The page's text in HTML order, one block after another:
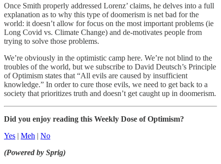
Once Smith properly addressed Lorenz’ claims, he delves into a full
explanation as to why this type of doomerism is net bad for the
world: it doesn’t allow for focus on the most important problems (ie
Long Covid vs. Climate Change) and de-motivates people from
trying to solve those problems.
We’re obviously in the optimistic camp here. We’re not blind to the
troubles of the world, but we subscribe to David Deutsch’s Principle
of Optimism states that “All evils are caused by insufficient
knowledge.” In order to cure those evils, we need to get back to a
society that prioritizes truth and doesn’t get caught up in doomerism.
Did you enjoy reading this Weekly Dose of Optimism?
Yes | Meh | No
(Powered by Sprig)